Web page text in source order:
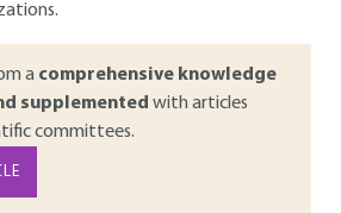
a comprehensive knowledge
supplemented with articles
committees.